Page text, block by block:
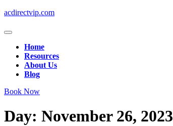
Skip
content
content
acdirectvip.com
Open
ButtonHome
Resources
About Us
Blog
Close
Book Now
Day: November 26, 2023